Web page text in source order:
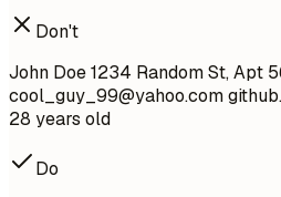
Don't
John Doe 1234 Random St, Apt
cool_guy_99@yahoo.com
28 years old
Do